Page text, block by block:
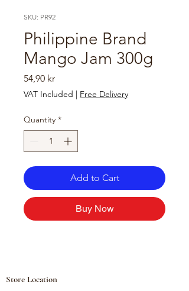
SKU: PR92
Philippine Brand
Mango Jam 300g
54,90 krPrice
VAT Included | Free Delivery
Quantity *
Add to Cart
Buy Now
Store Location